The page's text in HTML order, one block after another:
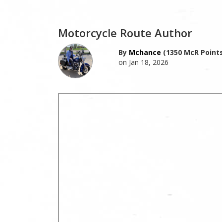
Motorcycle Route Author
By Mchance (1350 McR
on Jan 18, 2026